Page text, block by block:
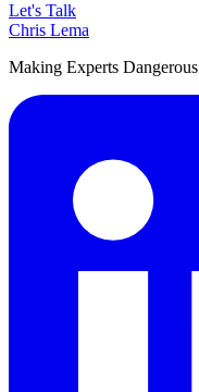
Let's Talk
Chris Lema
Making Experts Dangerous